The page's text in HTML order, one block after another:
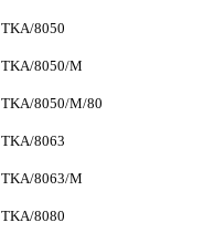
TKA/8050
TKA/8050/M
TKA/8050/M/80
TKA/8063
TKA/8063/M
TKA/8080